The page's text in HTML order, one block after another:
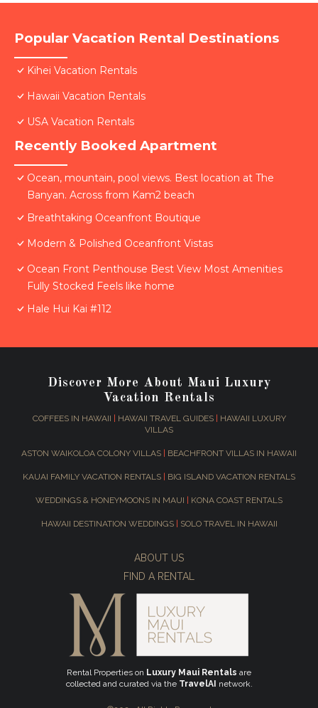
Popular Vacation Rental Destinations
Kihei Vacation Rentals
Hawaii Vacation Rentals
USA Vacation Rentals
Recently Booked Apartment
Ocean, mountain, pool views. Best location at The
Banyan. Across from Kam2 beach
Breathtaking Oceanfront Boutique
Modern & Polished Oceanfront Vistas
Ocean Front Penthouse Best View Most Amenities
Fully Stocked Feels like home
Hale Hui Kai #112
Discover More About Maui Luxury
Vacation Rentals
COFFEES IN HAWAII HAWAII TRAVEL GUIDES|
HAWAII LUXURY
VILLAS
ASTON WAIKOLOA COLONY VILLAS BEACHFRONT VILLAS IN HAWAII
KAUAI FAMILY VACATION RENTALS BIG ISLAND VACATION RENTALS
WEDDINGS & HONEYMOONS IN MAUI KONA COAST RENTALS
HAWAII DESTINATION WEDDINGS SOLO TRAVEL IN HAWAII
ABOUT US
FIND A RENTAL
Rental Properties on Luxury Maui Rentals are
collected and curated via the TravelAI network.